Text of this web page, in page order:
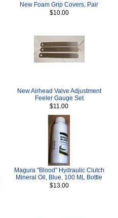
New Foam Grip Covers, Pair
$10.00
New Airhead Valve Adjustment
Feeler Gauge Set
$11.00
Magura "Blood" Hydraulic Clutch
Mineral Oil, Blue, 100 ML Bottle
$13.00